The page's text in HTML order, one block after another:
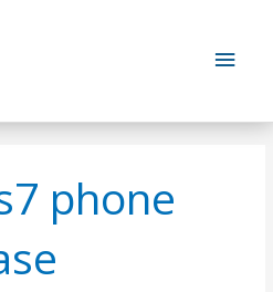
Main
phone